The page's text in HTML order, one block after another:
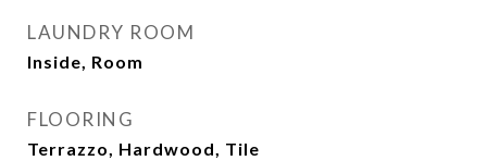
LAUNDRY ROOM
Inside, Room
FLOORING
Terrazzo, Hardwood, Tile